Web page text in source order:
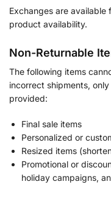
Exchanges are
product availability.
Non-Returnable
The following items
incorrect shipments,
provided:
Final sale items
Personalized or
Resized items
Promotional or
holiday campaigns,